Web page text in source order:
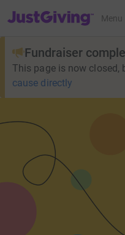
JustGiving’s homepage
Menu
Fundraiser
This page is now closed,
cause directly